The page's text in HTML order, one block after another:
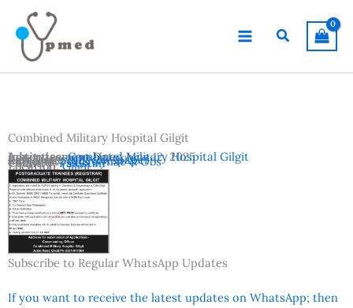
content
Search
Combined Military Hospital Gilgit
Advertisement Date:June 12, 2025
Last Date:June 20, 2025
Country:Pakistan
Location:Gilgit
Subjects:FCPS Gynae & Obs
Institutes:Combined Military Hospital Gilgit
Reference:K2 Newspaper
Subscribe to Regular WhatsApp Updates
If you want to receive the latest updates on WhatsApp; then